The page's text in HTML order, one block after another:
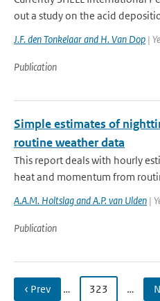
out a study on the acid
J.F. den Tonkelaar and H. Van Dop |
Publication
Simple estimates of
routine weather data
This report deals with hourly
heat and momentum from
A.A.M. Holtslag and A.P. van Ulden |
Publication
‹ Prev … 323 …